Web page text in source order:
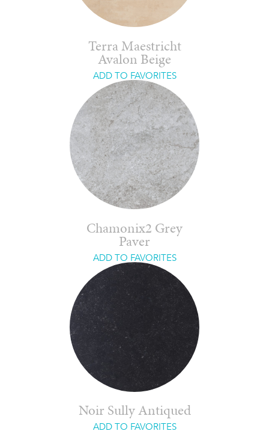
Terra Maestricht
Avalon Beige
ADD TO FAVORITES
Chamonix2 Grey
Paver
ADD TO FAVORITES
Noir Sully Antiqued
ADD TO FAVORITES